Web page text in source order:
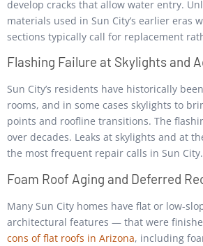
develop cracks that allow water entry.
materials used in Sun City’s earlier eras
sections typically call for replacement
Flashing Failure at Skylights and
Sun City’s residents have historically
rooms, and in some cases skylights to
points and roofline transitions. The
over decades. Leaks at skylights and at
the most frequent repair calls in Sun City.
Foam Roof Aging and Deferred
Many Sun City homes have flat or low-
architectural features — that were
cons of flat roofs in Arizona, including